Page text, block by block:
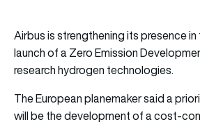
Airbus is strengthening its presence
launch of a Zero Emission
research hydrogen technologies.
The European planemaker said a
will be the development of a cost-